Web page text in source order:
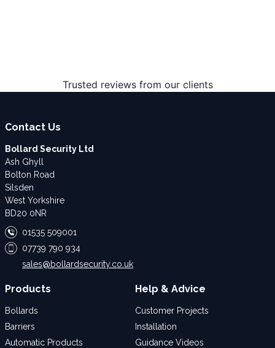
Trusted reviews from our clients
Contact Us
Bollard Security Ltd
Ash Ghyll
Bolton Road
Silsden
West Yorkshire
BD20 0NR
01535 509001
07739 790 934
sales@bollardsecurity.co.uk
Products
Bollards
Barriers
Automatic Products
Help & Advice
Customer Projects
Installation
Guidance Videos